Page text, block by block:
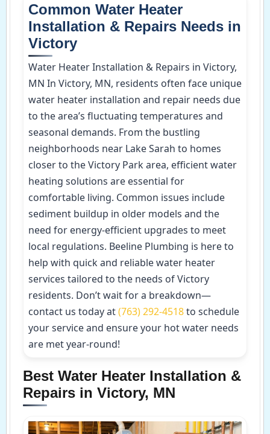
Common Water Heater
Installation & Repairs Needs in
Victory
Water Heater Installation & Repairs in Victory,
MN In Victory, MN, residents often face unique
water heater installation and repair needs due
to the area’s fluctuating temperatures and
seasonal demands. From the bustling
neighborhoods near Lake Sarah to homes
closer to the Victory Park area, efficient water
heating solutions are essential for
comfortable living. Common issues include
sediment buildup in older models and the
need for energy-efficient upgrades to meet
local regulations. Beeline Plumbing is here to
help with quick and reliable water heater
services tailored to the needs of Victory
residents. Don’t wait for a breakdown—
contact us today at(763) 292-4518to schedule
your service and ensure your hot water needs
are met year-round!
Best Water Heater Installation &
Repairs in Victory, MN